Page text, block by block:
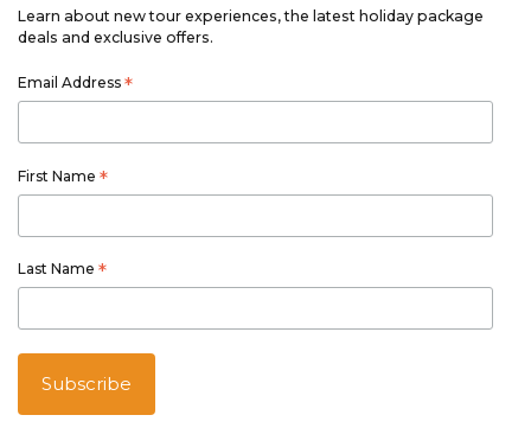
Learn about new tour experiences, the latest holiday package
deals and exclusive offers.
Email Address *
First Name *
Last Name *